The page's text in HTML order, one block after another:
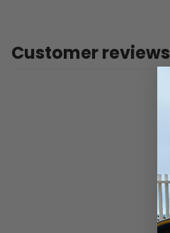
Customer reviews